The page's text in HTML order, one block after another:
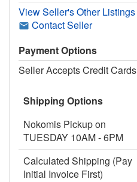
View Seller's Other Listings
Contact Seller
Payment Options
Seller Accepts Credit Cards
Shipping Options
Nokomis Pickup on
TUESDAY 10AM - 6PM
Calculated Shipping (Pay
Initial Invoice First)